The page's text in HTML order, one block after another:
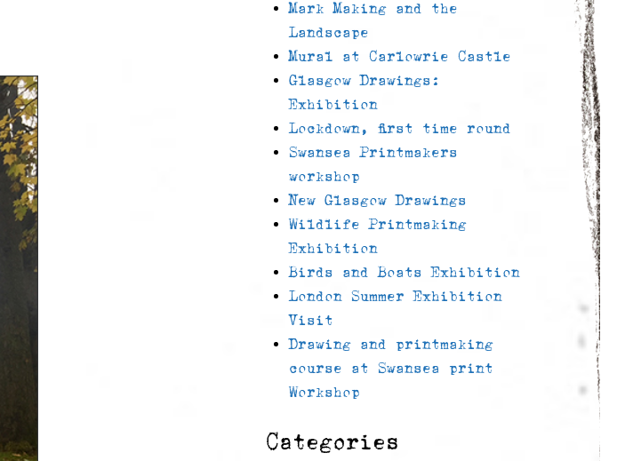
Mark Making and the
Landscape
Mural at Carlowrie Castle
Glasgow Drawings:
Exhibition
Lockdown, first time round
Swansea Printmakers
workshop
New Glasgow Drawings
Wildlife Printmaking
Exhibition
Birds and Boats Exhibition
London Summer Exhibition
Visit
Drawing and printmaking
course at Swansea print
Workshop
Categories